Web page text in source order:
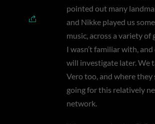
pointed out many
and Nikke played us
music, across a variety of
I wasn’t familiar with,
will investigate later. We
Vero too, and where they
going for this relatively
network.